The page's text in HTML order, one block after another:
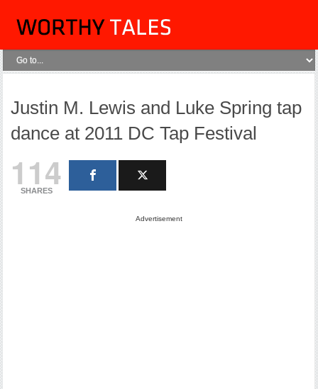
Justin M. Lewis and Luke Spring tap
dance at 2011 DC Tap Festival
114
SHARES
Advertisement